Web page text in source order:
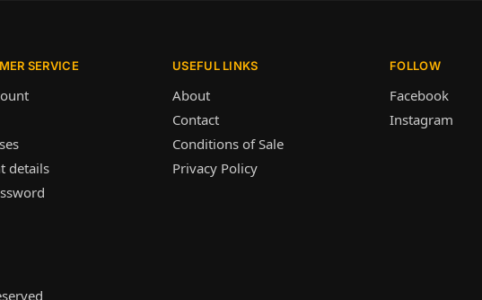
SERVICE
details
USEFUL LINKS
About
Contact
Conditions of Sale
Privacy Policy
FOLLOW
Facebook
Instagram